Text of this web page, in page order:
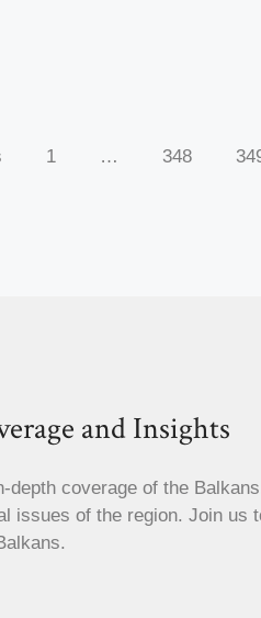
1 … 348
and Insights
coverage of the
issues of the region. Join us